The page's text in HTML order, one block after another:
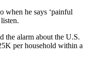
when he says ‘painful
the alarm about the U.S.
per household within a